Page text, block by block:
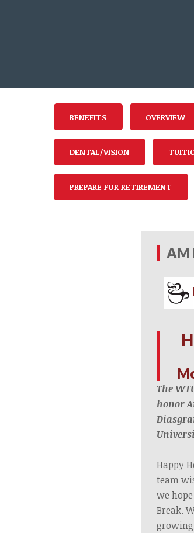
BENEFITS OVERVIEW
DENTAL/VISION
PREPARE FOR RETIREMENT
AM
The
honor
Happy
team
we
Break.
growing